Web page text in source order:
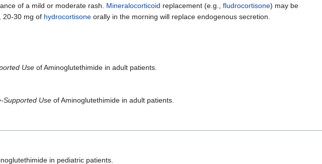
of a mild or moderate rash. Mineralocorticoid replacement (e.g.,fludrocortisone) may be
20-30 mg of hydrocortisone orally in the morning will replace endogenous secretion.
Use of Aminoglutethimide in adult patients.
Supported Use of Aminoglutethimide in adult patients.
in pediatric patients.